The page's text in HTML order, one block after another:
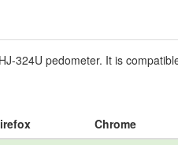
324U pedometer. It is
Chrome